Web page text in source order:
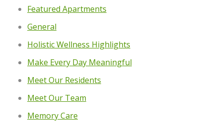
Featured Apartments
General
Holistic Wellness Highlights
Make Every Day Meaningful
Meet Our Residents
Meet Our Team
Memory Care